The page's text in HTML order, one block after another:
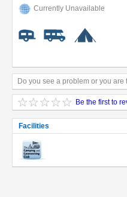
Currently Unavailable
Do you see a problem or you
Be the first to
Facilities